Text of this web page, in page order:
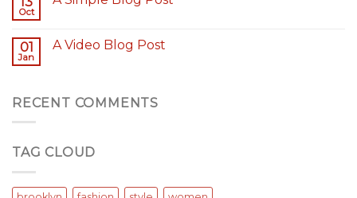
Oct
01
Jan
A Video Blog Post
RECENT COMMENTS
TAG CLOUD